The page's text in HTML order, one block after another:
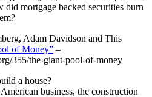
did mortgage backed securities burn
Adam Davidson and This
of Money” –
355/the-giant-pool-of-money
a house?
business, the construction